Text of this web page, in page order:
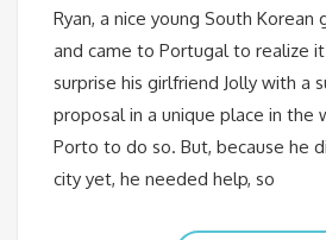
Ryan, a nice young South Korean
and came to Portugal to realize
surprise his girlfriend Jolly with a
proposal in a unique place in the
Porto to do so. But, because he
city yet, he needed help, so